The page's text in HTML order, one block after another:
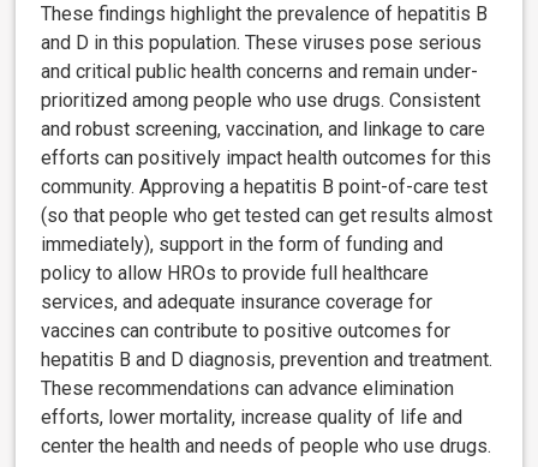
These findings highlight the prevalence of hepatitis B
and D in this population. These viruses pose serious
and critical public health concerns and remain under-
prioritized among people who use drugs. Consistent
and robust screening, vaccination, and linkage to care
efforts can positively impact health outcomes for this
community. Approving a hepatitis B point-of-care test
(so that people who get tested can get results almost
immediately), support in the form of funding and
policy to allow HROs to provide full healthcare
services, and adequate insurance coverage for
vaccines can contribute to positive outcomes for
hepatitis B and D diagnosis, prevention and treatment.
These recommendations can advance elimination
efforts, lower mortality, increase quality of life and
center the health and needs of people who use drugs.